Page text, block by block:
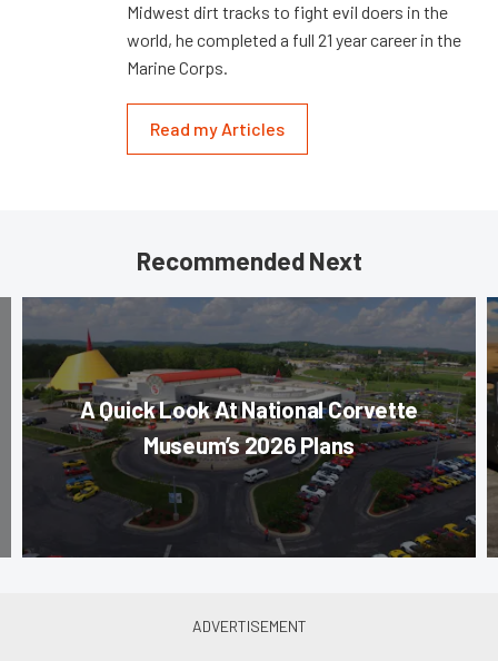
Midwest dirt tracks to fight evil doers in the
world, he completed a full 21 year career in the
Marine Corps.
Read my Articles
Recommended Next
A Quick Look At National Corvette
Museum’s 2026 Plans